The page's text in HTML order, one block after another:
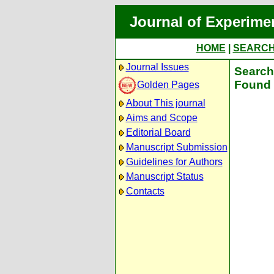
Journal of
HOME
Journal Issues
Golden Pages
About This journal
Aims and Scope
Editorial Board
Manuscript Submission
Guidelines for Authors
Manuscript Status
Contacts
Found